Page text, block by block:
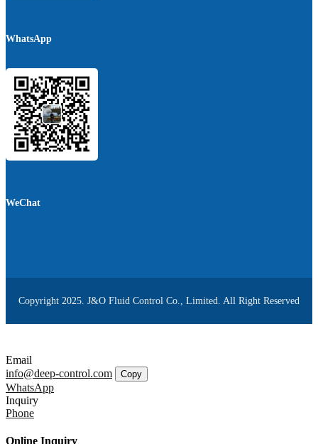
WhatsApp
WeChat
Copyright 2025. J&O Fluid Control Co., Limited. All Right Reserved
Email
info@deep-control.com
Copy
WhatsApp
Inquiry
Phone
Online Inquiry